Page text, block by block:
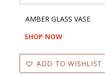
AMBER GLASS VASE
SHOP NOW
ADD TO WISHLIST